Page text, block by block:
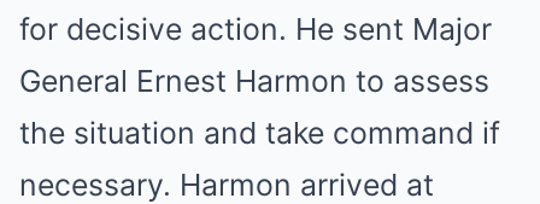
for decisive action. He sent Major
General Ernest Harmon to assess
the situation and take command if
necessary. Harmon arrived at